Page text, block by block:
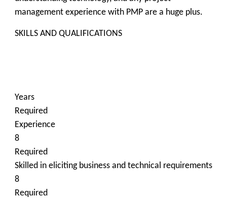
management experience with PMP are a huge plus.
SKILLS AND QUALIFICATIONS
Years
Required
Experience
8
Required
Skilled in eliciting business and technical requirements
8
Required